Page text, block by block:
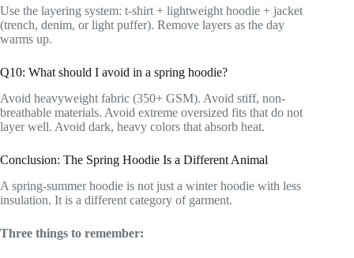
Use the layering system: t-shirt + lightweight hoodie + jacket
(trench, denim, or light puffer). Remove layers as the day
warms up.
Q10: What should I avoid in a spring hoodie?
Avoid heavyweight fabric (350+ GSM). Avoid stiff, non-
breathable materials. Avoid extreme oversized fits that do not
layer well. Avoid dark, heavy colors that absorb heat.
Conclusion: The Spring Hoodie Is a Different Animal
A spring-summer hoodie is not just a winter hoodie with less
insulation. It is a different category of garment.
Three things to remember: